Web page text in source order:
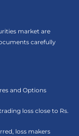
market are
carefully
and Options
loss close to Rs.
loss makers